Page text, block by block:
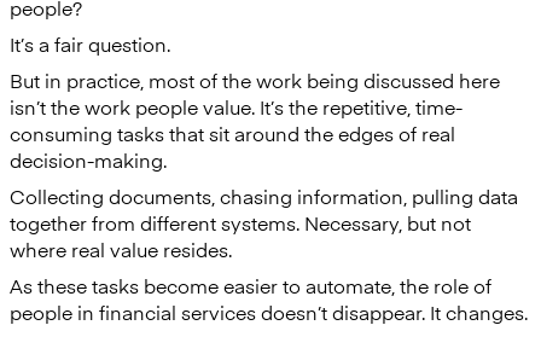
people?
It’s a fair question.
But in practice, most of the work being discussed here
isn’t the work people value. It’s the repetitive, time-
consuming tasks that sit around the edges of real
decision-making.
Collecting documents, chasing information, pulling data
together from different systems. Necessary, but not
where real value resides.
As these tasks become easier to automate, the role of
people in financial services doesn’t disappear. It changes.